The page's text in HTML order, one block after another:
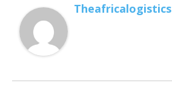
Theafricalogistics